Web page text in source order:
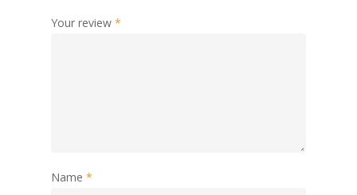
Your review *
Name *